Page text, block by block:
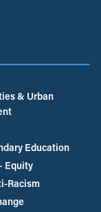
& Urban
Education
Equity
Racism